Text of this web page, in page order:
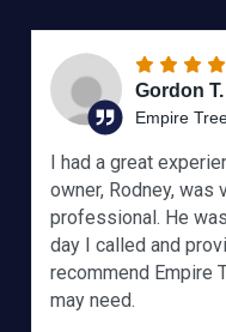
Gordon T.
Empire
I had a great
owner, Rodney, was
professional. He
day I called and
recommend Empire
may need.